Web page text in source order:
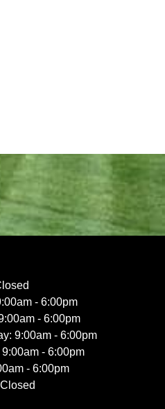
- 6:00pm
- 6:00pm
9:00am - 6:00pm
- 6:00pm
- 6:00pm